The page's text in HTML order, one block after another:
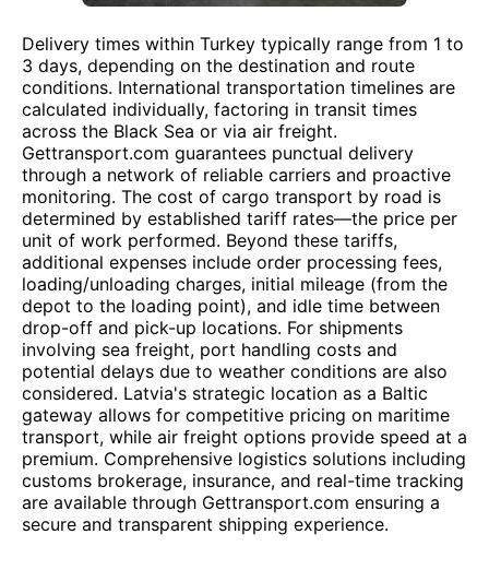
Delivery times within Turkey typically range from 1 to
3 days, depending on the destination and route
conditions. International transportation timelines are
calculated individually, factoring in transit times
across the Black Sea or via air freight.
Gettransport.com guarantees punctual delivery
through a network of reliable carriers and proactive
monitoring. The cost of cargo transport by road is
determined by established tariff rates—the price per
unit of work performed. Beyond these tariffs,
additional expenses include order processing fees,
loading/unloading charges, initial mileage (from the
depot to the loading point), and idle time between
drop-off and pick-up locations. For shipments
involving sea freight, port handling costs and
potential delays due to weather conditions are also
considered. Latvia's strategic location as a Baltic
gateway allows for competitive pricing on maritime
transport, while air freight options provide speed at a
premium. Comprehensive logistics solutions including
customs brokerage, insurance, and real-time tracking
are available through Gettransport.com ensuring a
secure and transparent shipping experience.